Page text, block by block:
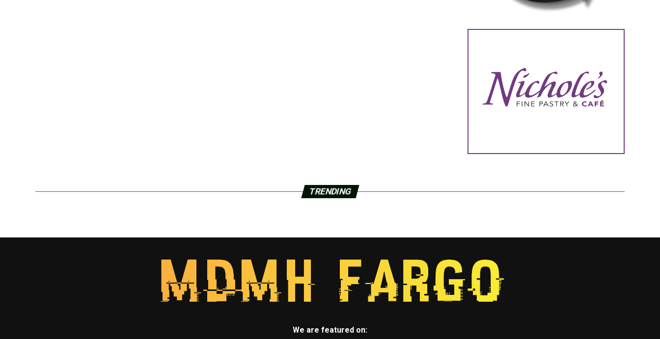
TRENDING
We are featured on: